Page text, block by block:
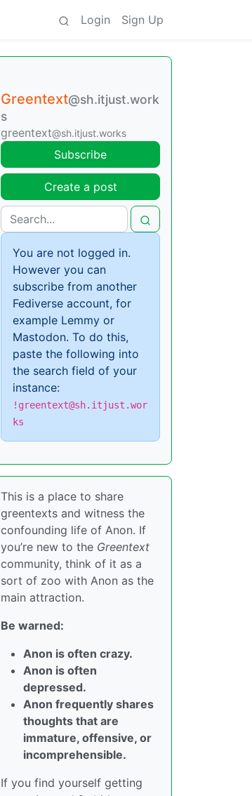
Login Sign Up
Greentext@sh.itjust.work
s
greentext@sh.itjust.works
Subscribe
Create a post
You are not logged in.
However you can
subscribe from another
Fediverse account, for
example Lemmy or
Mastodon. To do this,
paste the following into
the search field of your
instance:
!greentext@sh.itjust.wor
ks
This is a place to share
greentexts and witness the
confounding life of Anon. If
you’re new to the Greentext
community, think of it as a
sort of zoo with Anon as the
main attraction.
Be warned:
Anon is often crazy.
Anon is often
depressed.
Anon frequently shares
thoughts that are
immature, offensive, or
incomprehensible.
If you find yourself getting